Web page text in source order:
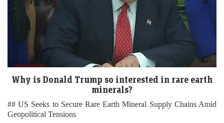
Why is Donald Trump so interested in rare earth
minerals?
## US Seeks to Secure Rare Earth Mineral Supply Chains Amid
Geopolitical Tensions